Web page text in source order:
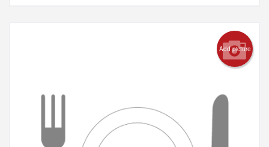
Add picture